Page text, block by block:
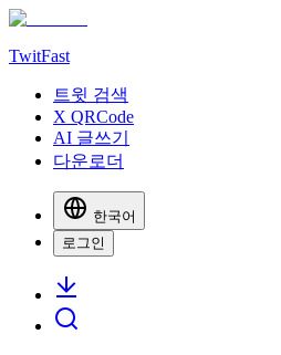
TwitFast
트윗 검색
X QRCode
AI 글쓰기
다운로더
한국어
로그인